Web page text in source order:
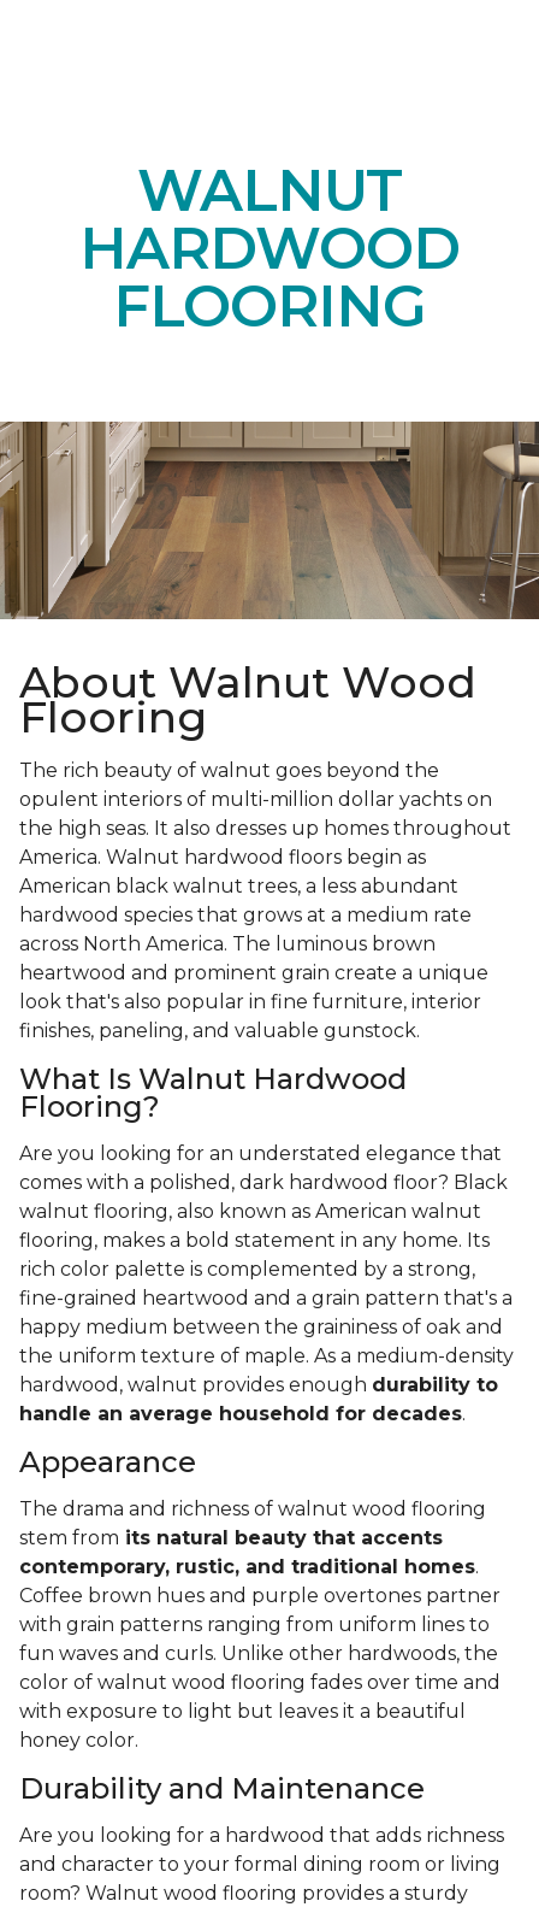
WALNUT
HARDWOOD
FLOORING
About Walnut Wood
Flooring
The rich beauty of walnut goes beyond the
opulent interiors of multi-million dollar yachts on
the high seas. It also dresses up homes throughout
America. Walnut hardwood floors begin as
American black walnut trees, a less abundant
hardwood species that grows at a medium rate
across North America. The luminous brown
heartwood and prominent grain create a unique
look that's also popular in fine furniture, interior
finishes, paneling, and valuable gunstock.
What Is Walnut Hardwood
Flooring?
Are you looking for an understated elegance that
comes with a polished, dark hardwood floor? Black
walnut flooring, also known as American walnut
flooring, makes a bold statement in any home. Its
rich color palette is complemented by a strong,
fine-grained heartwood and a grain pattern that's a
happy medium between the graininess of oak and
the uniform texture of maple. As a medium-density
hardwood, walnut provides enough durability to
handle an average household for decades.
Appearance
The drama and richness of walnut wood flooring
stem from its natural beauty that accents
contemporary, rustic, and traditional homes.
Coffee brown hues and purple overtones partner
with grain patterns ranging from uniform lines to
fun waves and curls. Unlike other hardwoods, the
color of walnut wood flooring fades over time and
with exposure to light but leaves it a beautiful
honey color.
Durability and Maintenance
Are you looking for a hardwood that adds richness
and character to your formal dining room or living
room? Walnut wood flooring provides a sturdy